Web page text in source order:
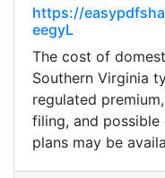
https://
eegyL
The cost of
Southern Virginia
regulated
filing, and
plans may be